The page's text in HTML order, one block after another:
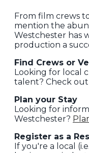
From film crews
mention the
Westchester has
production a
Find Crews or
Looking for local
talent? Check
Plan your Stay
Looking for
Westchester?
Register as a
If you're a local